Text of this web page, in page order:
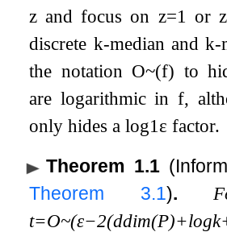
z and focus on z=1 or z
discrete k-median andk-
the notation O~(f) to
are logarithmic inf,
only hides alog1 ε factor.
Theorem 1.1
Theorem
3.1).
t=O~(ε−2(ddim(P)+logk